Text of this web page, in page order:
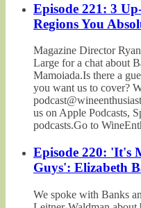
Episode 221: 3
Regions You
Magazine Director
Large for a chat about
Mamoiada.Is there a
you want us to cover?
us on Apple Podcasts,
podcasts.Go to
Episode 220: 'It's
Guys': Elizabeth
We spoke with Banks